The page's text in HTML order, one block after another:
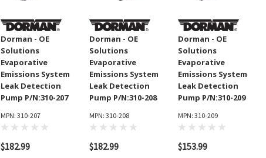
GMB Engine Water Pump
P/N:130-1250
MPN: 130-1250
$69.99
ADD TO CART
Dorman - OE
Solutions
Evaporative
Emissions System
Leak Detection
Pump P/N:310-207
MPN: 310-207
$182.99
Dorman - OE
Solutions
Evaporative
Emissions System
Leak Detection
Pump P/N:310-208
MPN: 310-208
$182.99
Dorman - OE
Solutions
Evaporative
Emissions System
Leak Detection
Pump P/N:310-209
MPN: 310-209
$153.99